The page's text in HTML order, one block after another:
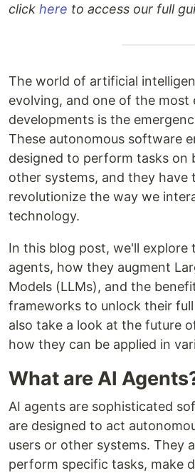
click here to access our full
The world of artificial
evolving, and one of the most
developments is the
These autonomous software
designed to perform tasks on
other systems, and they have
revolutionize the way we
technology.
In this blog post, we'll explore
agents, how they augment
Models (LLMs), and the
frameworks to unlock their
also take a look at the future
how they can be applied in
What are AI
AI agents are sophisticated
are designed to act
users or other systems. They
perform specific tasks, make